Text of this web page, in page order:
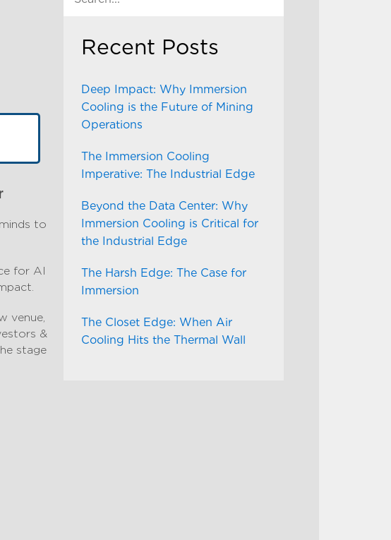
to
for AI
venue,
&
stage
Recent Posts
Deep Impact: Why Immersion
Cooling is the Future of Mining
Operations
The Immersion Cooling
Imperative: The Industrial Edge
Beyond the Data Center: Why
Immersion Cooling is Critical for
the Industrial Edge
The Harsh Edge: The Case for
Immersion
The Closet Edge: When Air
Cooling Hits the Thermal Wall